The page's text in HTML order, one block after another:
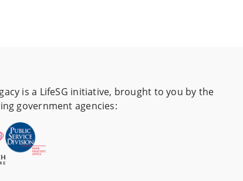
is a LifeSG initiative, brought to you by the
government agencies: